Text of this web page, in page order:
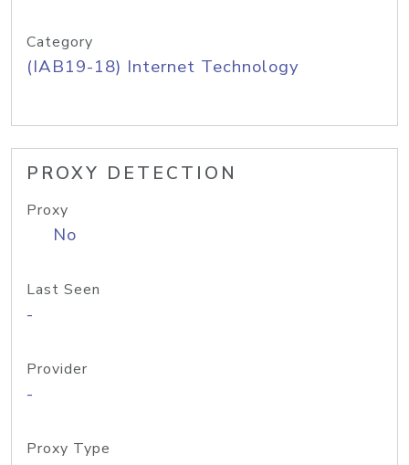
Category
(IAB19-18) Internet Technology
PROXY DETECTION
Proxy
No
Last Seen
-
Provider
-
Proxy Type